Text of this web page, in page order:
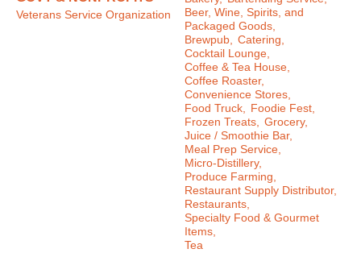
Veterans Service Organization
Beer, Wine, Spirits, and
Packaged Goods,
Brewpub, Catering,
Cocktail Lounge,
Coffee & Tea House,
Coffee Roaster,
Convenience Stores,
Food Truck, Foodie Fest,
Frozen Treats, Grocery,
Juice / Smoothie Bar,
Meal Prep Service,
Micro-Distillery,
Produce Farming,
Restaurant Supply Distributor,
Restaurants,
Specialty Food & Gourmet
Items,
Tea